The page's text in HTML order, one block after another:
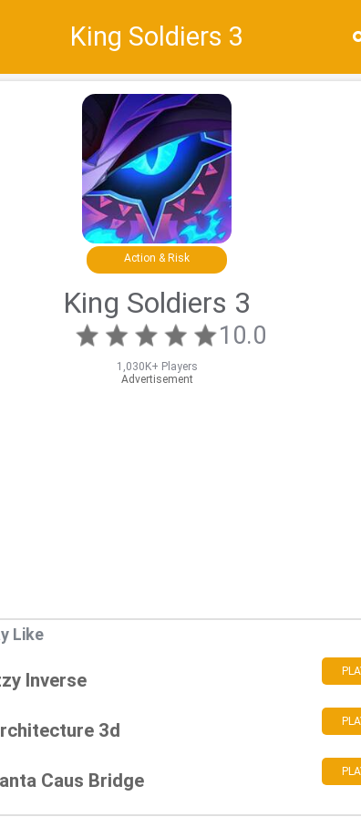
King Soldiers 3
Action & Risk
King Soldiers 3
10.0
1,030K+ Players
Advertisement
Like
Inverse
3d
Caus Bridge